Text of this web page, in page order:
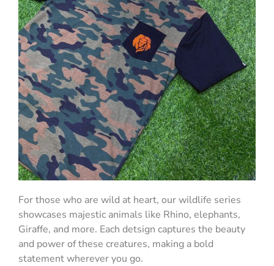
For those who are wild at heart, our wildlife series
showcases majestic animals like Rhino, elephants,
Giraffe, and more. Each detsign captures the beauty
and power of these creatures, making a bold
statement wherever you go.